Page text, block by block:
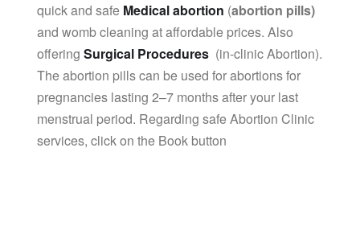
quick and safe Medical abortion (abortion pills)
and womb cleaning at affordable prices. Also
offering Surgical Procedures (in-clinic Abortion).
The abortion pills can be used for abortions for
pregnancies lasting 2–7 months after your last
menstrual period. Regarding safe Abortion Clinic
services, click on the Book button